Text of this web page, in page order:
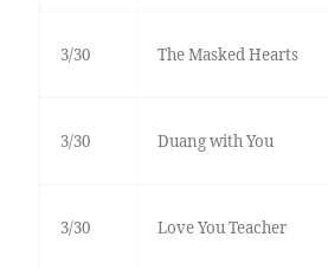
3/30 The Masked Hearts
3/30 Duang with You
3/30 Love You Teacher